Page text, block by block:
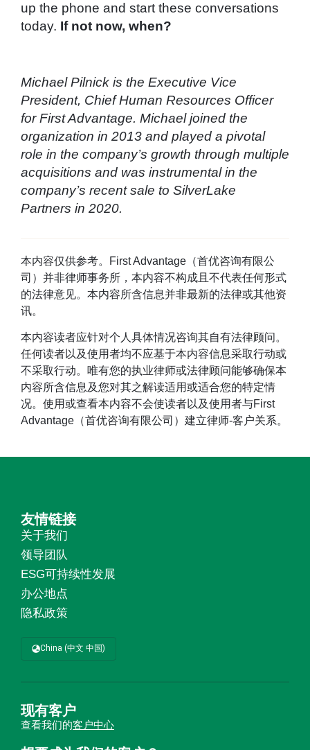
up the phone and start these conversations
today. If not now, when?
Michael Pilnick is the Executive Vice
President, Chief Human Resources Officer
for First Advantage. Michael joined the
organization in 2013 and played a pivotal
role in the company’s growth through multiple
acquisitions and was instrumental in the
company’s recent sale to SilverLake
Partners in 2020.
本内容仅供参考。First Advantage（首优咨询有限公
司）并非律师事务所，本内容不构成且不代表任何形式
的法律意见。本内容所含信息并非最新的法律或其他资
讯。
本内容读者应针对个人具体情况咨询其自有法律顾问。
任何读者以及使用者均不应基于本内容信息采取行动或
不采取行动。唯有您的执业律师或法律顾问能够确保本
内容所含信息及您对其之解读适用或适合您的特定情
况。使用或查看本内容不会使读者以及使用者与First
Advantage（首优咨询有限公司）建立律师-客户关系。
友情链接
关于我们
领导团队
ESG可持续性发展
办公地点
隐私政策
China (中文 中国)
现有客户
查看我们的客户中心